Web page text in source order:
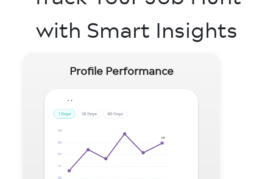
with Smart Insights
Profile Performance